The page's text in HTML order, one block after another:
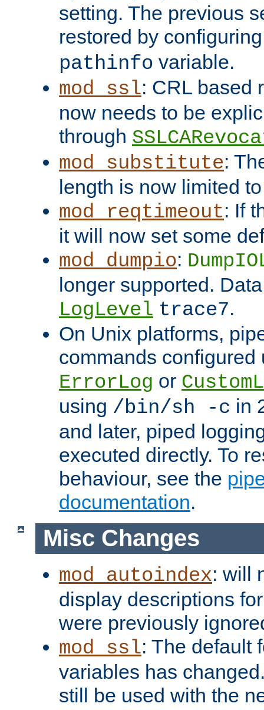
setting. The previous
restored by
pathinfo variable.
mod_ssl: CRL based
now needs to be
through
mod_substitute:
length is now limited
mod_reqtimeout: If
it will now set some
mod_dumpio:
longer supported.
LogLevel trace7.
On Unix platforms,
commands configured
ErrorLog or
using /bin/sh -c in
and later, piped
executed directly. To
behaviour, see the
documentation.
Misc Changes
mod_autoindex: will
display descriptions
were previously
mod_ssl: The default
variables has
still be used with the